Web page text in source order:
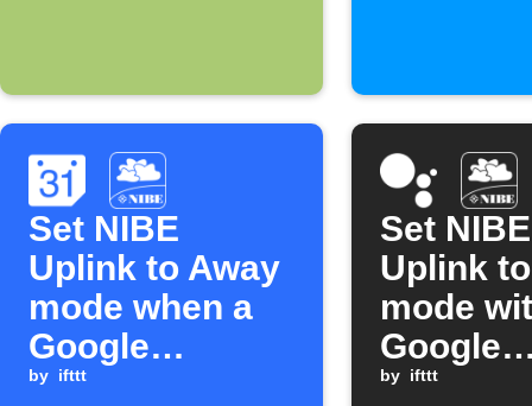
Set NIBE
Uplink to Away
mode when a
Google
Calendar event
by ifttt
Set NIBE
Uplink
mode
Google
by ifttt